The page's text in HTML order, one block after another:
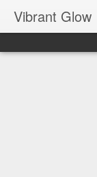
Vibrant Glow